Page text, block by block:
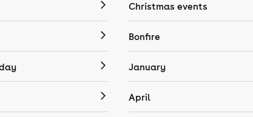
Christmas events
Bonfire
January
April